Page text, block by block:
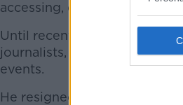
accessing, downloading and
Until recently, Edwards was
journalists, presenting its
events.
He resigned from the